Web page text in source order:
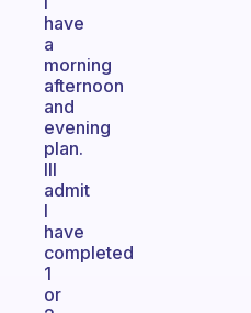
have
a
morning
afternoon
and
evening
plan.
Ill
admit
I
have
completed
1
or